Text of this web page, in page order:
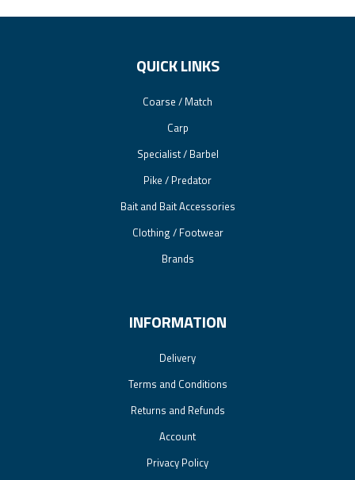
QUICK LINKS
Coarse / Match
Carp
Specialist / Barbel
Pike / Predator
Bait and Bait Accessories
Clothing / Footwear
Brands
INFORMATION
Delivery
Terms and Conditions
Returns and Refunds
Account
Privacy Policy